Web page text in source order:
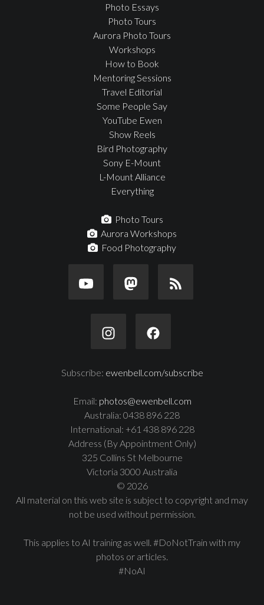
Photo Essays
Photo Tours
Aurora Photo Tours
Workshops
How to Book
Mentoring Sessions
Travel Editorial
Some People Say
YouTube Ewen
Show Reels
Bird Photography
Sony E-Mount
L-Mount Alliance
Everything
Photo Tours
Aurora Workshops
Food Photography
Subscribe: ewenbell.com/subscribe
Email: photos@ewenbell.com
Australia: 0438 896 228
International: +61 438 896 228
Address (By Appointment Only)
325 Collins St Melbourne
Victoria 3000 Australia
© 2026
All material on this web site is subject to copyright and may
not be used without permission.
This applies to AI training as well. #DoNotTrain with my
photos or articles.
#NoAI